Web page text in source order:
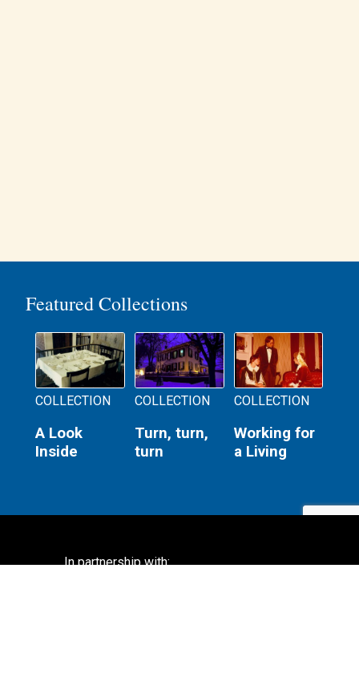
Featured Collections
COLLECTION
A Look
Inside
COLLECTION
Turn, turn,
turn
COLLECTION
Working for
a Living
In partnership with: